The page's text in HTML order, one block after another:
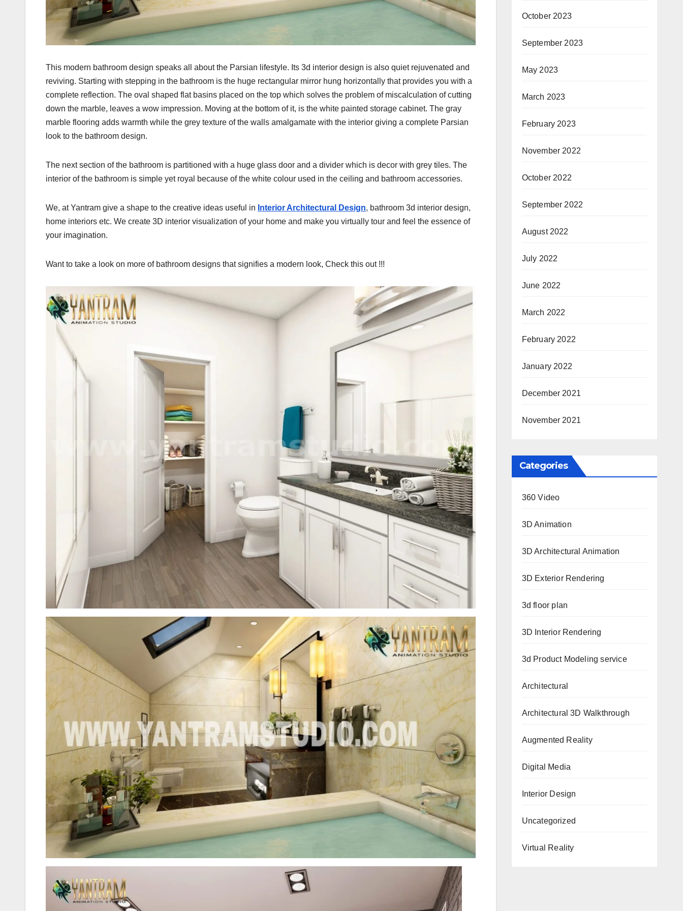
This modern bathroom design speaks all about the Parsian lifestyle. Its 3d interior design is also quiet rejuvenated and
reviving. Starting with stepping in the bathroom is the huge rectangular mirror hung horizontally that provides you with a
complete reflection. The oval shaped flat basins placed on the top which solves the problem of miscalculation of cutting
down the marble, leaves a wow impression. Moving at the bottom of it, is the white painted storage cabinet. The gray
marble flooring adds warmth while the grey texture of the walls amalgamate with the interior giving a complete Parsian
look to the bathroom design.
The next section of the bathroom is partitioned with a huge glass door and a divider which is decor with grey tiles. The
interior of the bathroom is simple yet royal because of the white colour used in the ceiling and bathroom accessories.
We, at Yantram give a shape to the creative ideas useful in Interior Architectural Design, bathroom 3d interior design,
home interiors etc. We create 3D interior visualization of your home and make you virtually tour and feel the essence of
your imagination.
Want to take a look on more of bathroom designs that signifies a modern look, Check this out !!!
October 2023
September 2023
May 2023
March 2023
February 2023
November 2022
October 2022
September 2022
August 2022
July 2022
June 2022
March 2022
February 2022
January 2022
December 2021
November 2021
Categories
360 Video
3D Animation
3D Architectural Animation
3D Exterior Rendering
3d floor plan
3D Interior Rendering
3d Product Modeling service
Architectural
Architectural 3D Walkthrough
Augmented Reality
Digital Media
Interior Design
Uncategorized
Virtual Reality